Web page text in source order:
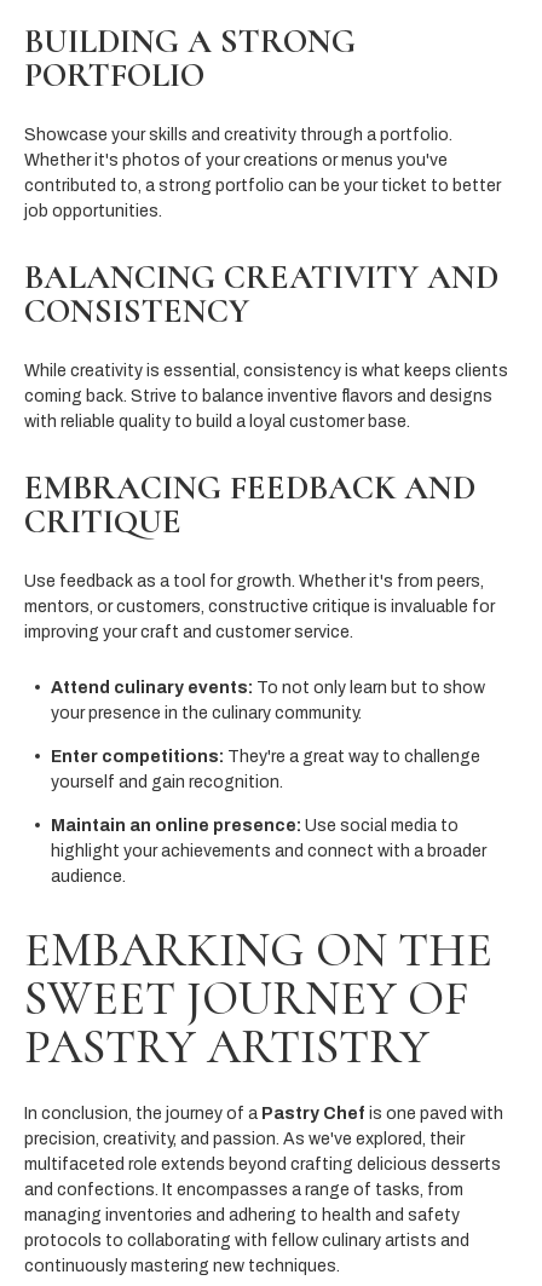
BUILDING A STRONG
PORTFOLIO
Showcase your skills and creativity through a portfolio.
Whether it's photos of your creations or menus you've
contributed to, a strong portfolio can be your ticket to better
job opportunities.
BALANCING CREATIVITY AND
CONSISTENCY
While creativity is essential, consistency is what keeps clients
coming back. Strive to balance inventive flavors and designs
with reliable quality to build a loyal customer base.
EMBRACING FEEDBACK AND
CRITIQUE
Use feedback as a tool for growth. Whether it's from peers,
mentors, or customers, constructive critique is invaluable for
improving your craft and customer service.
Attend culinary events: To not only learn but to show
your presence in the culinary community.
Enter competitions: They're a great way to challenge
yourself and gain recognition.
Maintain an online presence: Use social media to
highlight your achievements and connect with a broader
audience.
EMBARKING ON THE
SWEET JOURNEY OF
PASTRY ARTISTRY
In conclusion, the journey of a Pastry Chef is one paved with
precision, creativity, and passion. As we've explored, their
multifaceted role extends beyond crafting delicious desserts
and confections. It encompasses a range of tasks, from
managing inventories and adhering to health and safety
protocols to collaborating with fellow culinary artists and
continuously mastering new techniques.